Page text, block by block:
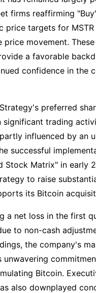
firms reaffirming
price targets for
price movement.
a favorable
confidence in the
preferred
significant trading
influenced by an
successful
Stock Matrix" in early
to raise
its Bitcoin
a net loss in the first
to non-cash
the company's
unwavering
Bitcoin.
also downplayed